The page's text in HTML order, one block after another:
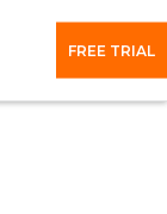
FREE TRIAL